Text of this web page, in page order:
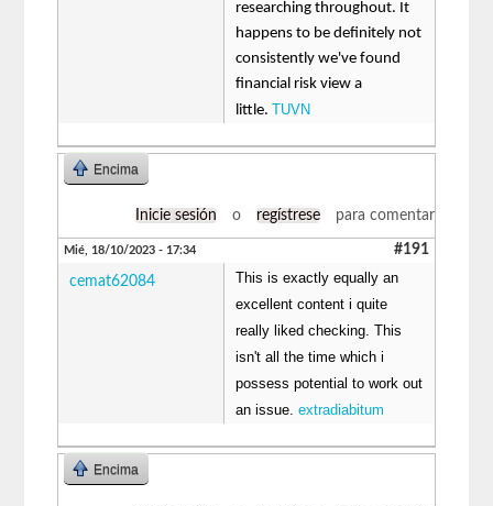
researching throughout. It
happens to be definitely not
consistently we've found
financial risk view a
little. TUVN
Encima
Inicie sesión o regístrese para comentar
Mié, 18/10/2023 - 17:34 #191
cemat62084
This is exactly equally an
excellent content i quite
really liked checking. This
isn't all the time which i
possess potential to work out
an issue.extradiabitum
Encima